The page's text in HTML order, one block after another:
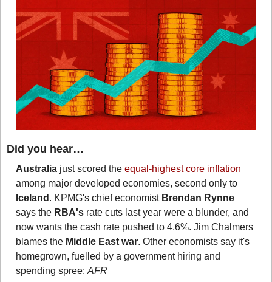
Did you hear…
Australia just scored the equal-highest core inflation
Iceland . KPMG's chief economist Brendan Rynne
says the RBA's rate cuts last year were a blunder, and
now wants the cash rate pushed to 4.6%. Jim Chalmers
blames the Middle East war. Other economists say it's
homegrown, fuelled by a government hiring and
spending spree: AFR